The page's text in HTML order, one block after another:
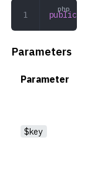
public
Parameters
Parameter
$key